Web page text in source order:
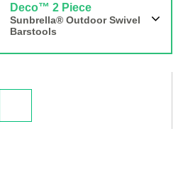
Deco™ 2 Piece
Sunbrella® Outdoor Swivel
Barstools